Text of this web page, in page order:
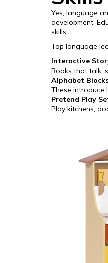
Yes, language
development.
skills.
Top language
Interactive
Books that talk,
Alphabet
These introduce
Pretend Play
Play kitchens,